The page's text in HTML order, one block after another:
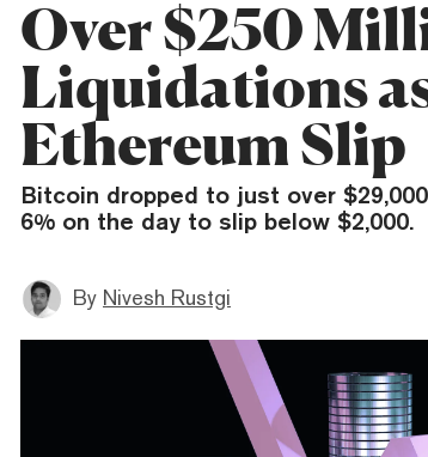
Over $250
Liquidations
Ethereum Slip
Bitcoin dropped to just over
6% on the day to slip below $2,000.
By Nivesh Rustgi